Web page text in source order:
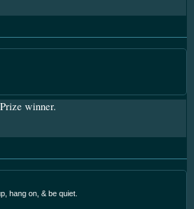
winner.
hang on, & be quiet.